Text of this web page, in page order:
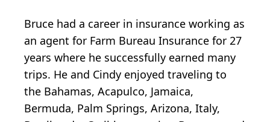
Bruce had a career in insurance working as
an agent for Farm Bureau Insurance for 27
years where he successfully earned many
trips. He and Cindy enjoyed traveling to
the Bahamas, Acapulco, Jamaica,
Bermuda, Palm Springs, Arizona, Italy,